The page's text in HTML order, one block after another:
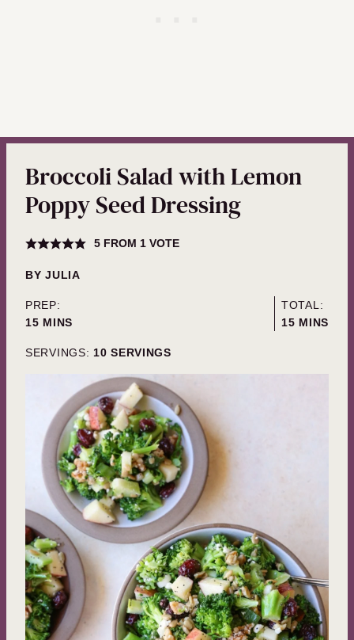
Broccoli Salad with Lemon
Poppy Seed Dressing
5FROM 1 VOTE
BYJULIA
PREP:
15MINUTES
MINS
TOTAL:
15MINUTES
MINS
SERVINGS: 10 SERVINGS